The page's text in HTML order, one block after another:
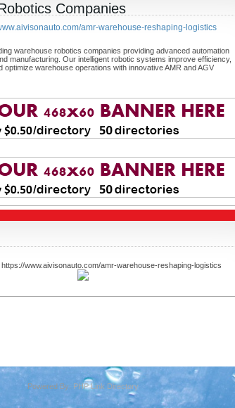
Companies
amr-warehouse-reshaping-logistics
warehouse robotics companies providing advanced automation
manufacturing. Our intelligent robotic systems improve efficiency,
optimize warehouse operations with innovative AMR and AGV
www.aivisonauto.com/amr-warehouse-reshaping-logistics
Powered By: PHP Link Directory